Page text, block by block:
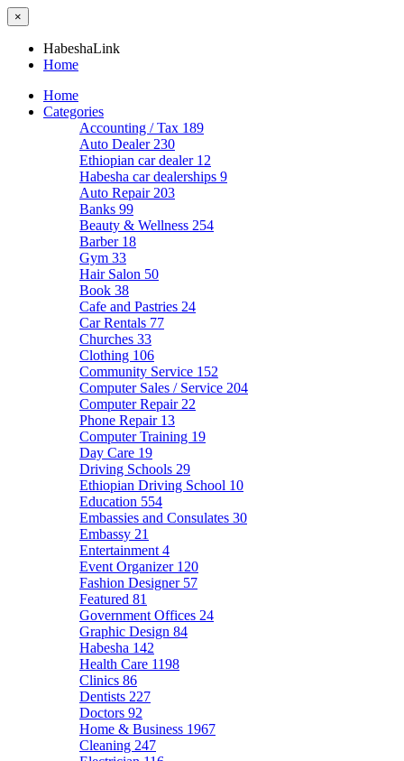
×
HabeshaLink
Home
Home
Categories
Accounting / Tax 189
Auto Dealer 230
Ethiopian car dealer 12
Habesha car dealerships 9
Auto Repair 203
Banks 99
Beauty & Wellness 254
Barber 18
Gym 33
Hair Salon 50
Book 38
Cafe and Pastries 24
Car Rentals 77
Churches 33
Clothing 106
Community Service 152
Computer Sales / Service 204
Computer Repair 22
Phone Repair 13
Computer Training 19
Day Care 19
Driving Schools 29
Ethiopian Driving School 10
Education 554
Embassies and Consulates 30
Embassy 21
Entertainment 4
Event Organizer 120
Fashion Designer 57
Featured 81
Government Offices 24
Graphic Design 84
Habesha 142
Health Care 1198
Clinics 86
Dentists 227
Doctors 92
Home & Business 1967
Cleaning 247